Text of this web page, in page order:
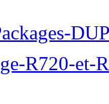
R720-et-